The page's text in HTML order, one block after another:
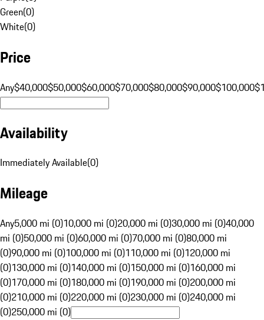
Green(0)
White(0)
Price
Any$40,000$50,000$60,000$70,000$80,000$90,000$100,000
Availability
Immediately Available(0)
Mileage
Any5,000 mi (0)10,000 mi (0)20,000 mi (0)30,000 mi (0)40,000
mi (0)50,000 mi (0)60,000 mi (0)70,000 mi (0)80,000 mi
(0)90,000 mi (0)100,000 mi (0)110,000 mi (0)120,000 mi
(0)130,000 mi (0)140,000 mi (0)150,000 mi (0)160,000 mi
(0)170,000 mi (0)180,000 mi (0)190,000 mi (0)200,000 mi
(0)210,000 mi (0)220,000 mi (0)230,000 mi (0)240,000 mi
(0)250,000 mi (0)